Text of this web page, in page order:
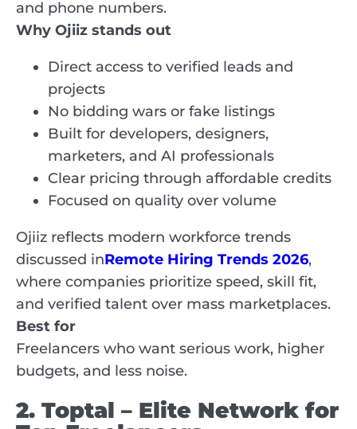
and phone numbers.
Why Ojiiz stands out
Direct access to verified leads and
projects
No bidding wars or fake listings
Built for developers, designers,
marketers, and AI professionals
Clear pricing through affordable credits
Focused on quality over volume
Ojiiz reflects modern workforce trends
discussed inRemote Hiring Trends 2026,
where companies prioritize speed, skill fit,
and verified talent over mass marketplaces.
Best for
Freelancers who want serious work, higher
budgets, and less noise.
2. Toptal – Elite Network for